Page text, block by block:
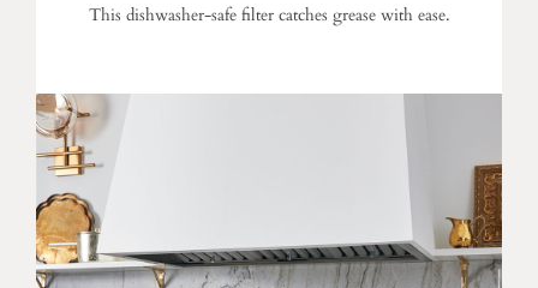
This dishwasher-safe filter catches grease with ease.